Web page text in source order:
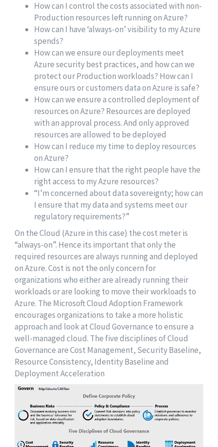
How can I control the costs associated with non-
Production resources left running on Azure?
How can I have ‘always-on’ visibility to my Azure
spends?
How can we ensure our deployments meet
Azure security best practices, and how can we
protect our Production workloads? How can I
ensure ours or customers data on Azure is safe?
How can we ensure a controlled deployment of
resources on Azure? Resources are deployed
with an approval process. And only approved
resources are allowed to be deployed
How can I reduce my time to deploy resources
on Azure?
How can I ensure that the right people have the
right access to my Azure resources?
“I’m concerned about data sovereignty; how can
I ensure that my data and systems meet our
regulatory requirements?”
On the Cloud (Azure in this case) the cost meter is
“always-on”. Hence its important that only the
required resources are always running and deployed
on Azure. Cost is not the only concern for
organizations who either are already running their
workloads or are looking to move their workloads to
Azure. The Microsoft Cloud Adoption Framework
encourages organizations to take a more holistic
approach and look at Cloud Governance to ensure a
well-managed cloud. The five disciplines of Cloud
Governance are Cost Management, Security Baseline,
Resource Consistency, Identity Baseline and
Deployment Acceleration